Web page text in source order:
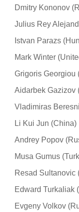
Dmitry Kononov
Julius Rey
Istvan Parazs
Mark Winter
Grigoris Georgiou
Aidarbek Gazizov
Vladimiras
Li Kui Jun (China)
Andrey Popov
Musa Gumus
Resad Sultanovic
Edward Turkaliak
Evgeny Volkov